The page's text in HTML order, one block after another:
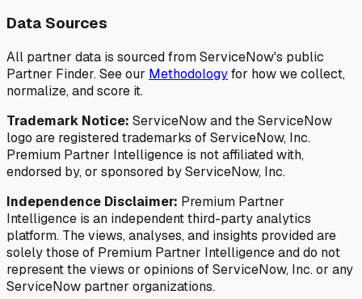
Data Sources
All partner data is sourced from ServiceNow's public
Partner Finder. See our Methodologyfor how we collect,
normalize, and score it.
Trademark Notice: ServiceNow and the ServiceNow
logo are registered trademarks of ServiceNow, Inc.
Premium Partner Intelligence is not affiliated with,
endorsed by, or sponsored by ServiceNow, Inc.
Independence Disclaimer: Premium Partner
Intelligence is an independent third-party analytics
platform. The views, analyses, and insights provided are
solely those of Premium Partner Intelligence and do not
represent the views or opinions of ServiceNow, Inc. or any
ServiceNow partner organizations.